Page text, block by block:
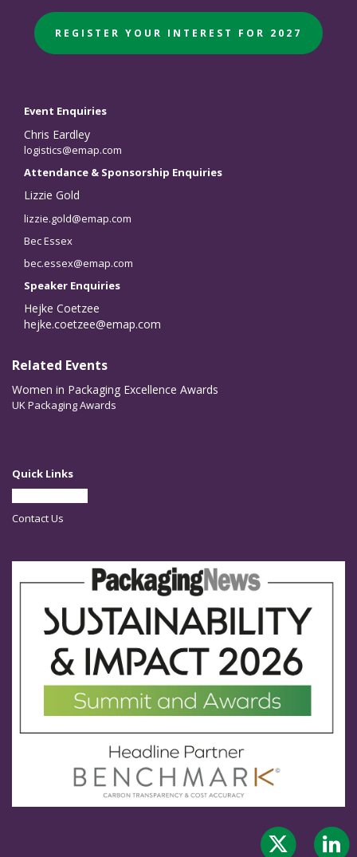
REGISTER YOUR INTEREST FOR 2027
Event Enquiries
Chris Eardley
logistics@emap.com
Attendance & Sponsorship Enquiries
Lizzie Gold
lizzie.gold@emap.com
Bec Essex
bec.essex@emap.com
Speaker Enquiries
Hejke Coetzee
hejke.coetzee@emap.com
Related Events
Women in Packaging Excellence Awards
UK Packaging Awards
Quick Links
Contact Us